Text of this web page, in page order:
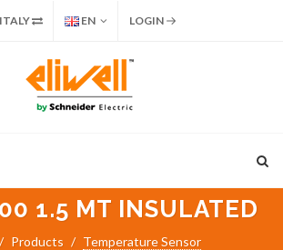
ITALY EN LOGIN
1.5 MT INSULATED
Products Temperature Sensor